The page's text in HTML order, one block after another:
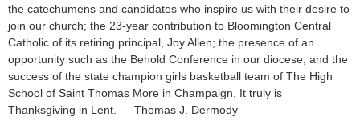
the catechumens and candidates who inspire us with their desire to
join our church; the 23-year contribution to Bloomington Central
Catholic of its retiring principal, Joy Allen; the presence of an
opportunity such as the Behold Conference in our diocese; and the
success of the state champion girls basketball team of The High
School of Saint Thomas More in Champaign. It truly is
Thanksgiving in Lent. — Thomas J. Dermody